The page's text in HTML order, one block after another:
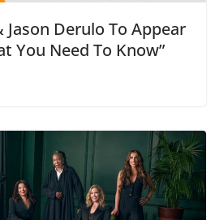
Jason Derulo To Appear
You Need To Know”